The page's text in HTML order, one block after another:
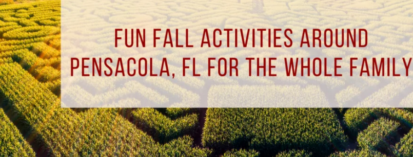
for
the
Whole
Family